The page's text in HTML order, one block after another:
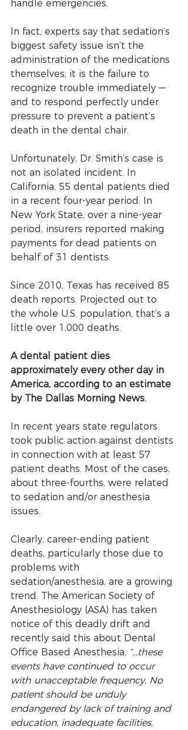
handle emergencies.
In fact, experts say that sedation’s
biggest safety issue isn’t the
administration of the medications
themselves; it is the failure to
recognize trouble immediately —
and to respond perfectly under
pressure to prevent a patient’s
death in the dental chair.
Unfortunately, Dr. Smith’s case is
not an isolated incident. In
California, 55 dental patients died
in a recent four-year period. In
New York State, over a nine-year
period, insurers reported making
payments for dead patients on
behalf of 31 dentists.
Since 2010, Texas has received 85
death reports. Projected out to
the whole U.S. population, that’s a
little over 1,000 deaths.
A dental patient dies
approximately every other day in
America, according to an estimate
by The Dallas Morning News.
In recent years state regulators
took public action against dentists
in connection with at least 57
patient deaths. Most of the cases,
about three-fourths, were related
to sedation and/or anesthesia
issues.
Clearly, career-ending patient
deaths, particularly those due to
problems with
sedation/anesthesia, are a growing
trend. The American Society of
Anesthesiology (ASA) has taken
notice of this deadly drift and
recently said this about Dental
Office Based Anesthesia, “…these
events have continued to occur
with unacceptable frequency. No
patient should be unduly
endangered by lack of training and
education, inadequate facilities,